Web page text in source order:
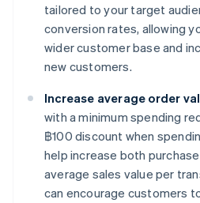
tailored to your target
conversion rates, allowing
wider customer base and
new customers.
Increase average order
with a minimum spending
฿100 discount when
help increase both
average sales value per
can encourage customers